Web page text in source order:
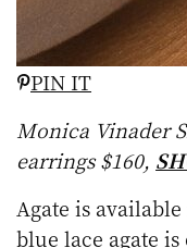
PIN IT
Monica Vinader
earrings $160,
Agate is
blue lace agate